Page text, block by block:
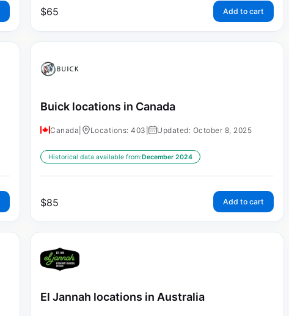
$65 Add to cart
Buick locations in Canada
Canada Locations: 403 Updated: October 8, 2025
Historical data available from:December 2024
$85 Add to cart
El Jannah locations in Australia